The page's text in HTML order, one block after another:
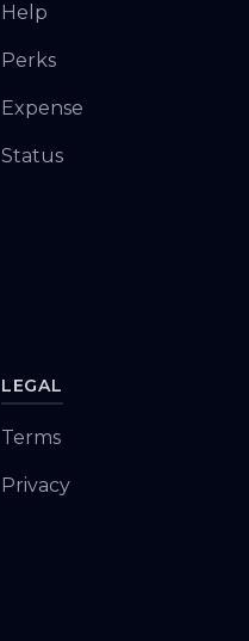
Help
Perks
Expense
Status
LEGAL
Terms
Privacy